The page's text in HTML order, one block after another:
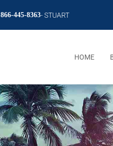
866-445-8363- STUART
HOME